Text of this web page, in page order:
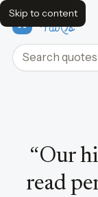
Skip to content
FavQs
Search quotes
“Our
read